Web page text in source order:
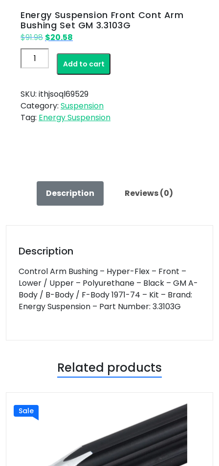
Energy Suspension Front Cont Arm
Bushing Set GM 3.3103G
$91.98 Original
price
$91.98.
$20.58
is:
$20.58.
Energy
Suspension
Cont
Arm
Bushing
Set
Add to cart
SKU: ithjsoql69529
Category: Suspension
Tag: Energy Suspension
Description Reviews (0)
Description
Control Arm Bushing – Hyper-Flex – Front –
Lower / Upper – Polyurethane – Black – GM A-
Body / B-Body / F-Body 1971-74 – Kit – Brand:
Energy Suspension – Part Number: 3.3103G
Related products
Sale